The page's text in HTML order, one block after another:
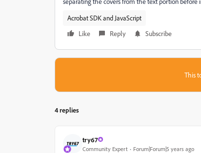
Acrobat SDK and JavaScript
Like
Reply Subscribe
This
4 replies
try67
Community Expert Forum|Forum|5 years ago